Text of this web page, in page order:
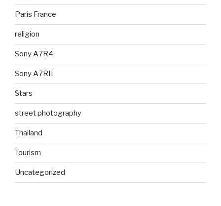
Paris France
religion
Sony A7R4
Sony A7RII
Stars
street photography
Thailand
Tourism
Uncategorized